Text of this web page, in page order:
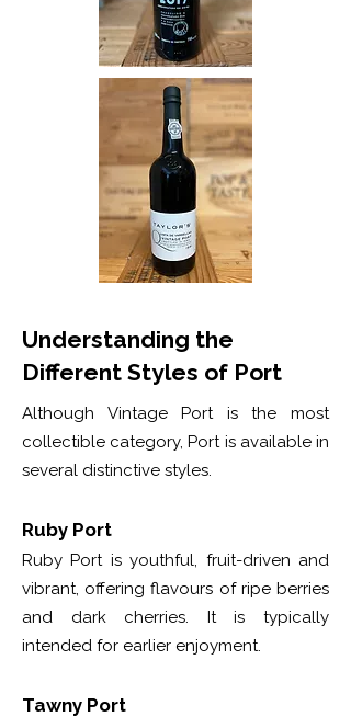
Understanding the
Different Styles of Port
Although Vintage Port is the most
collectible category, Port is available in
several distinctive styles.
Ruby Port
Ruby Port is youthful, fruit-driven and
vibrant, offering flavours of ripe berries
and dark cherries. It is typically
intended for earlier enjoyment.
Tawny Port